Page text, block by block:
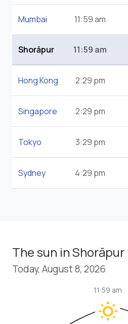
Mumbai 11:59 am
Shorāpur 11:59 am
Hong Kong 2:29 pm
Singapore 2:29 pm
Tokyo 3:29 pm
Sydney 4:29 pm
The sun in Shorāpur
Today, August 8, 2026
wb_sunny
11:59 am